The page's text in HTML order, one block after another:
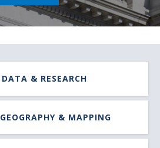
TITLE
DATA & RESEARCH
TITLE
GEOGRAPHY & MAPPING